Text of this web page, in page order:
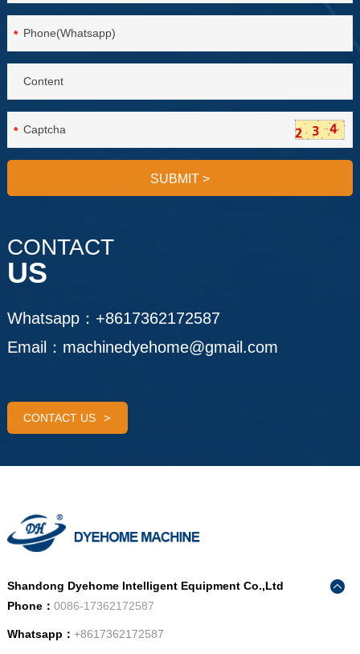
*
*
SUBMIT >
CONTACT
US
Whatsapp： +8617362172587
Email： machinedyehome@gmail.com
CONTACT US
Shandong Dyehome Intelligent Equipment Co.,Ltd
Phone： 0086-17362172587
Whatsapp： +8617362172587